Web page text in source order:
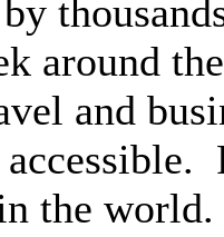
around
and
the world.